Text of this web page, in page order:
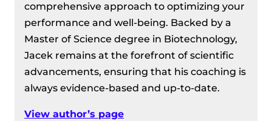
comprehensive approach to optimizing your
performance and well-being. Backed by a
Master of Science degree in Biotechnology,
Jacek remains at the forefront of scientific
advancements, ensuring that his coaching is
always evidence-based and up-to-date.
View author’s page